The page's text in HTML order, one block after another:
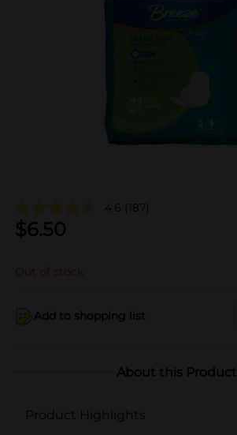
4.6 (187)
$6.50
Out of stock
Add to shopping list
About this Product
Product Highlights